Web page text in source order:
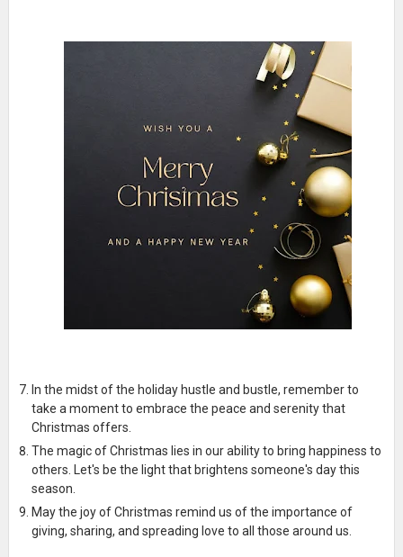
In the midst of the holiday hustle and bustle, remember to
take a moment to embrace the peace and serenity that
Christmas offers.
The magic of Christmas lies in our ability to bring happiness to
others. Let's be the light that brightens someone's day this
season.
May the joy of Christmas remind us of the importance of
giving, sharing, and spreading love to all those around us.